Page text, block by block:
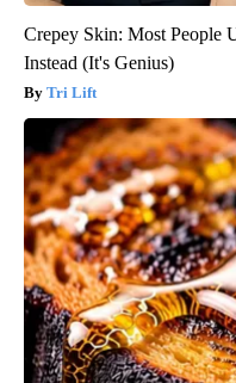
Crepey Skin: Most People
Instead (It's Genius)
Tri Lift